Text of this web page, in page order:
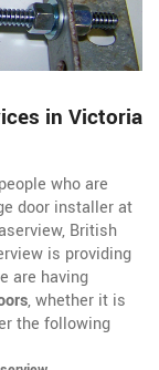
in Victoria
who are
door installer at
British
is providing
are having
, whether it is
the following